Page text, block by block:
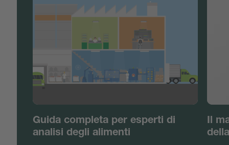
Guida completa per esperti di
analisi degli alimenti
Il